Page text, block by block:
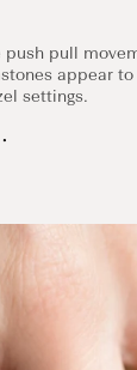
push pull
appear
settings.